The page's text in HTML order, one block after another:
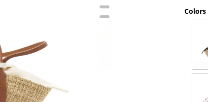
Colors